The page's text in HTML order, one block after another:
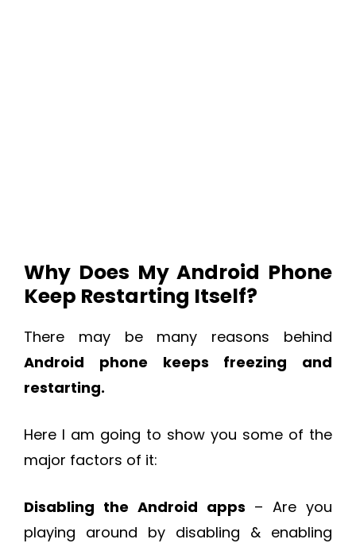
Why Does My Android Phone
Keep Restarting Itself?
There may be many reasons behind
Android phone keeps freezing and
restarting.
Here I am going to show you some of the
major factors of it:
Disabling the Android apps – Are you
playing around by disabling & enabling